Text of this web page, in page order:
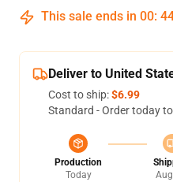
This sale ends in 00:
Deliver to United
Cost to ship:$6.99
Standard - Order today
Production
Today